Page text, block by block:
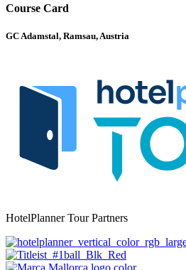
Course Card
GC Adamstal, Ramsau, Austria
HotelPlanner Tour Partners